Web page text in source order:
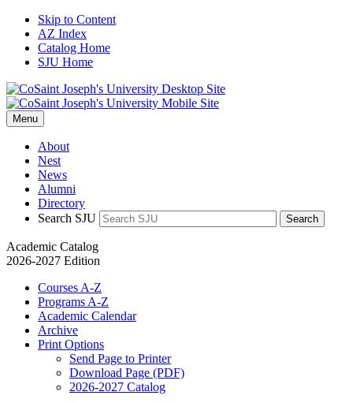
Skip to Content
AZ Index
Catalog Home
SJU Home
Menu
About
Nest
News
Alumni
Directory
Search SJU
Search
Academic Catalog
2026-2027 Edition
Courses A-Z
Programs A-Z
Academic Calendar
Archive
Print Options
Send Page to Printer
Download Page (PDF)
2026-2027 Catalog